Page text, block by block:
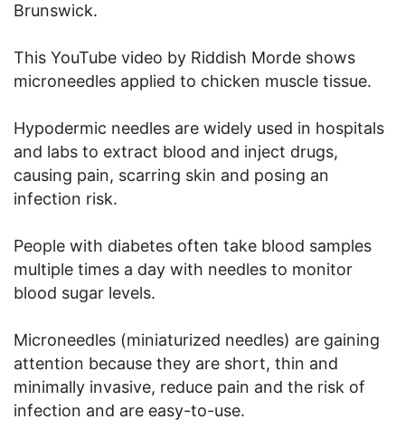
Brunswick.
This YouTube video by Riddish Morde shows
microneedles applied to chicken muscle tissue.
Hypodermic needles are widely used in hospitals
and labs to extract blood and inject drugs,
causing pain, scarring skin and posing an
infection risk.
People with diabetes often take blood samples
multiple times a day with needles to monitor
blood sugar levels.
Microneedles (miniaturized needles) are gaining
attention because they are short, thin and
minimally invasive, reduce pain and the risk of
infection and are easy-to-use.